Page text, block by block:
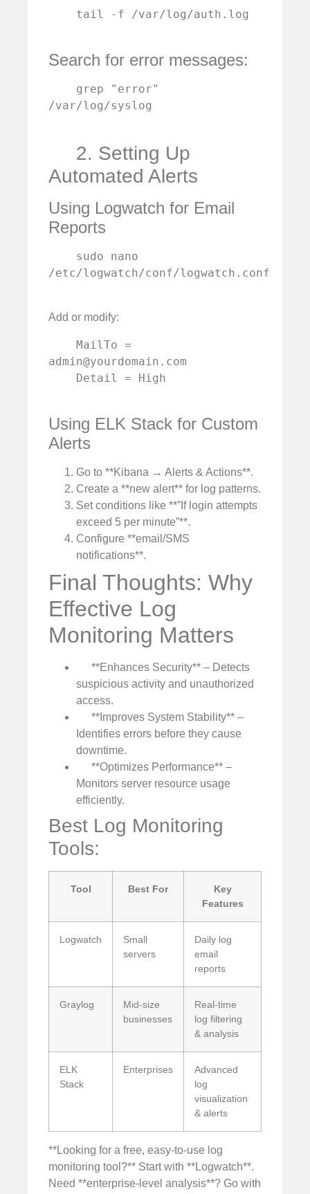
Search for error messages:
/var/log/syslog
2. Setting Up
Automated Alerts
Using Logwatch for Email
Reports
/etc/logwatch/conf/logwatch.conf
Add or modify:
admin@yourdomain.com
Using ELK Stack for Custom
Alerts
Go to **Kibana → Alerts & Actions**.
Create a **new alert** for log patterns.
Set conditions like **”If login attempts
exceed 5 per minute”**.
Configure **email/SMS
notifications**.
Final Thoughts: Why
Effective Log
Monitoring Matters
**Enhances Security** – Detects
suspicious activity and unauthorized
access.
**Improves System Stability** –
Identifies errors before they cause
downtime.
**Optimizes Performance** –
Monitors server resource usage
efficiently.
Best Log Monitoring
Tools:
Tool Best For
Key
Features
Logwatch
Small
servers
Daily log
email
reports
Graylog
Mid-size
businesses
Real-time
log filtering
& analysis
ELK
Stack
Enterprises
Advanced
log
visualization
& alerts
**Looking for a free, easy-to-use log
monitoring tool?** Start with **Logwatch**.
Need **enterprise-level analysis**? Go with